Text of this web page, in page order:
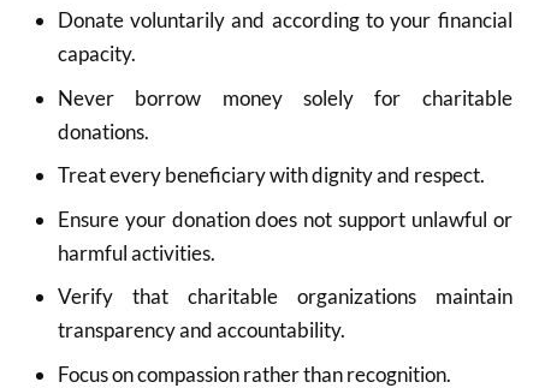
Donate voluntarily and according to your financial
capacity.
Never borrow money solely for charitable
donations.
Treat every beneficiary with dignity and respect.
Ensure your donation does not support unlawful or
harmful activities.
Verify that charitable organizations maintain
transparency and accountability.
Focus on compassion rather than recognition.